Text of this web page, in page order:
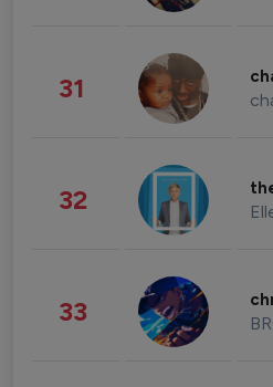
31
32
33